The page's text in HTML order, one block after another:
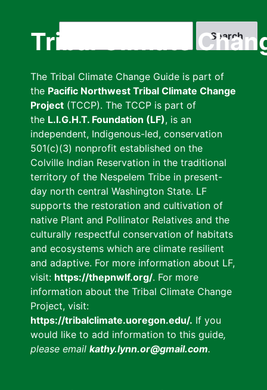
Tribal Climate
The Tribal Climate Change Guide is part of
the Pacific Northwest Tribal Climate Change
Project (TCCP). The TCCP is part of
the L.I.G.H.T. Foundation (LF), is an
independent, Indigenous-led, conservation
501(c)(3) nonprofit established on the
Colville Indian Reservation in the traditional
territory of the Nespelem Tribe in present-
day north central Washington State. LF
supports the restoration and cultivation of
native Plant and Pollinator Relatives and the
culturally respectful conservation of habitats
and ecosystems which are climate resilient
and adaptive. For more information about LF,
visit: https://thepnwlf.org/. For more
information about the Tribal Climate Change
Project, visit:
https://tribalclimate.uoregon.edu/. If you
would like to add information to this guide,
please email kathy.lynn.or@gmail.com.